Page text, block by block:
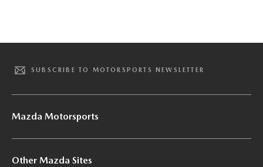
SUBSCRIBE TO MOTORSPORTS NEWSLETTER
Mazda Motorsports
Other Mazda Sites